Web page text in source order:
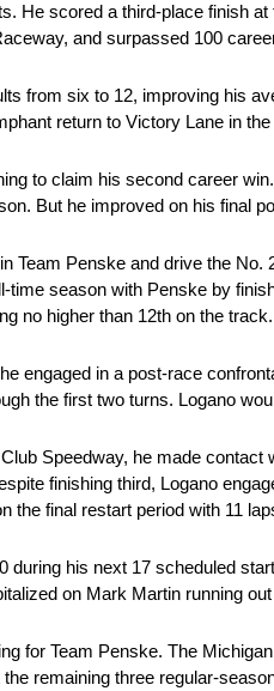
He scored a third-place finish
and surpassed 100
from six to 12, improving his
return to Victory Lane in
to claim his second career
But he improved on his final
Team Penske and drive the
season with Penske by
no higher than 12th on the track.
engaged in a post-race
the first two turns. Logano
Speedway, he made
finishing third, Logano
the final restart period with 11
during his next 17 scheduled
on Mark Martin running
for Team Penske. The
remaining three regular-